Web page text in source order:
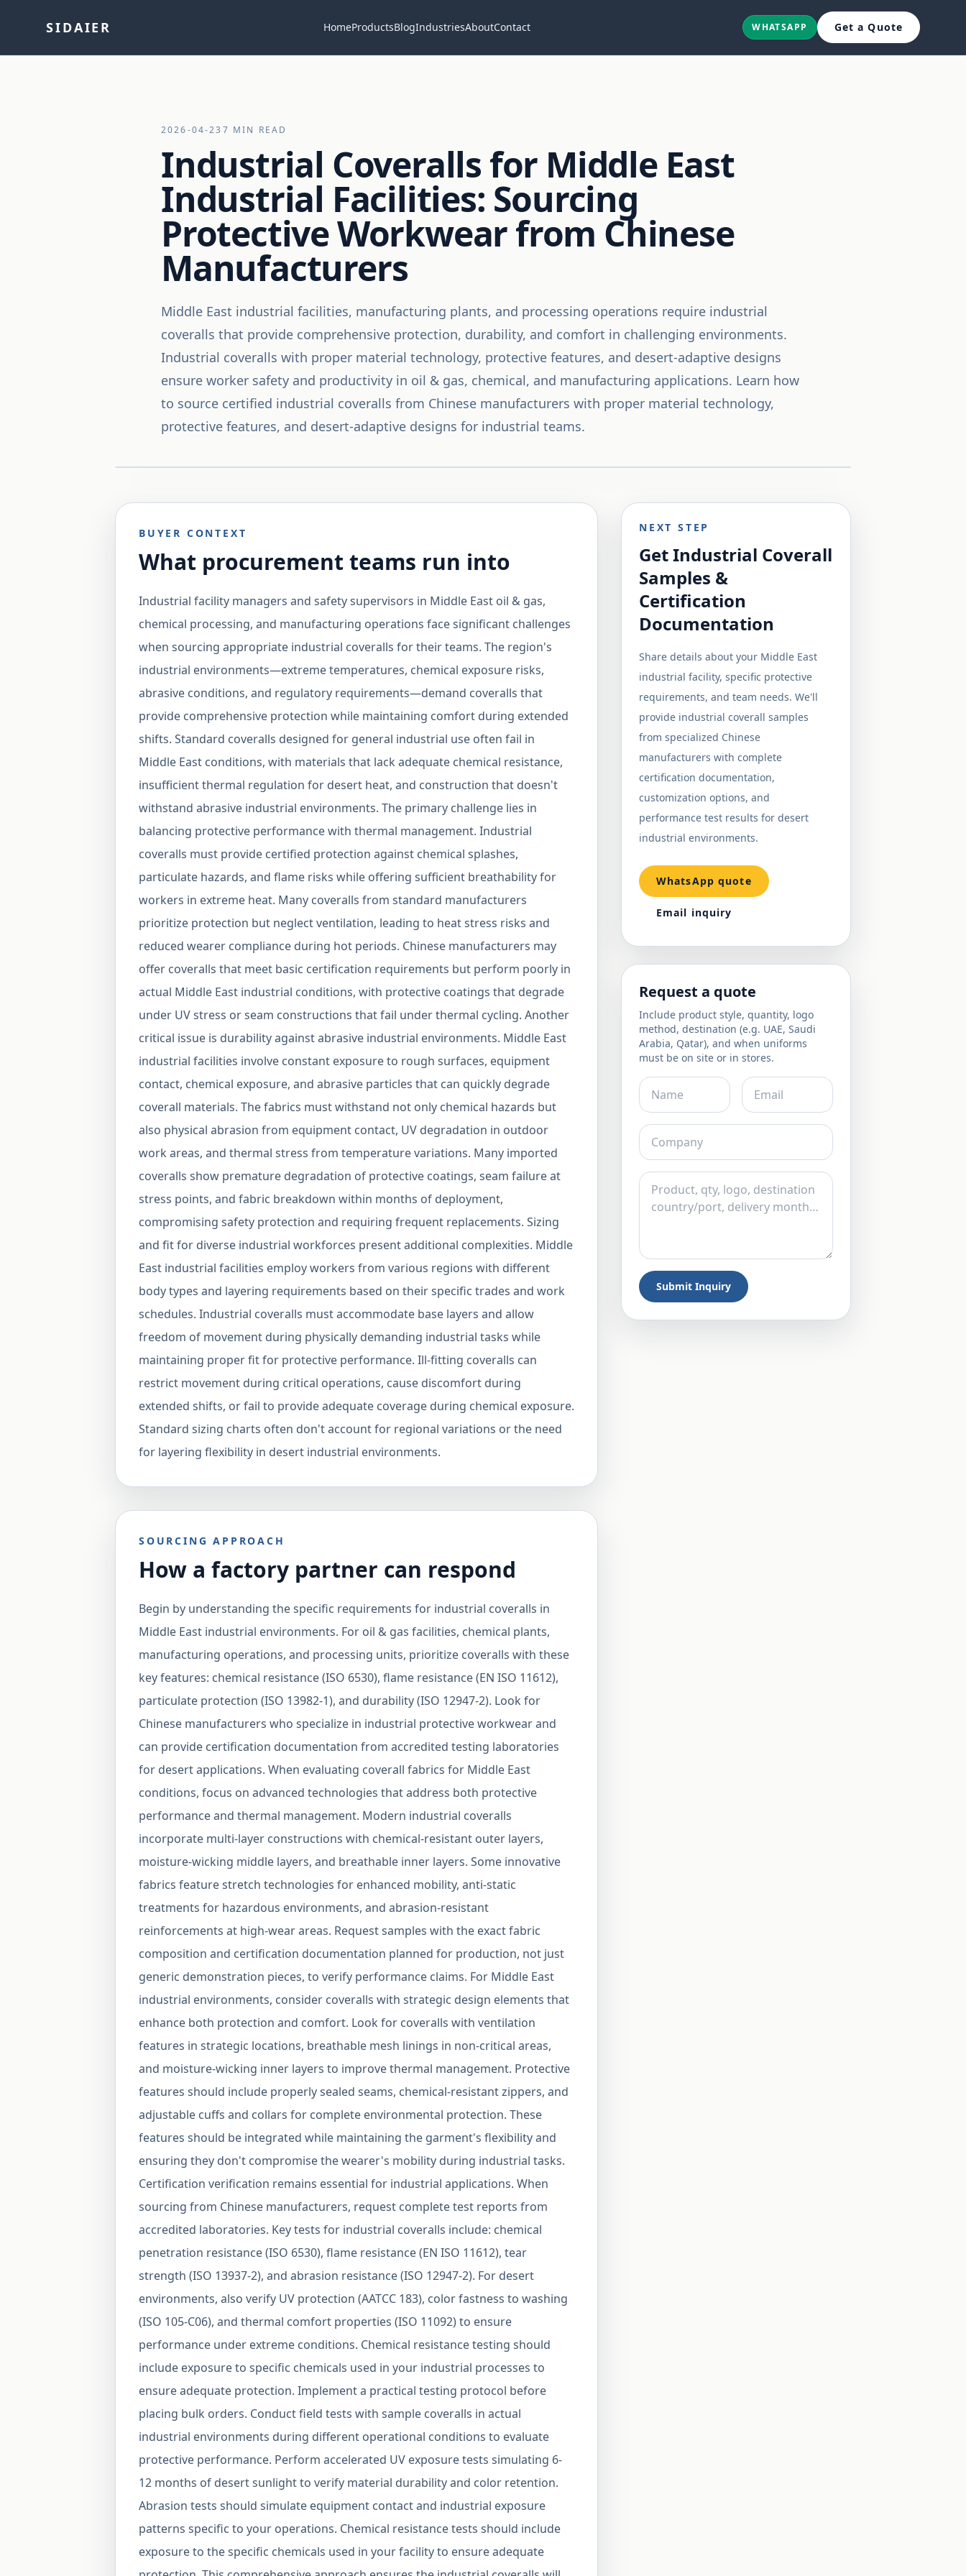
SIDAIER HomeProductsBlogIndustriesAboutContact WHATSAPP Get a Quote
2026-04-23 7 MIN READ
Industrial Coveralls for Middle East
Industrial Facilities: Sourcing
Protective Workwear from Chinese
Manufacturers
Middle East industrial facilities, manufacturing plants, and processing operations require industrial
coveralls that provide comprehensive protection, durability, and comfort in challenging environments.
Industrial coveralls with proper material technology, protective features, and desert-adaptive designs
ensure worker safety and productivity in oil & gas, chemical, and manufacturing applications. Learn how
to source certified industrial coveralls from Chinese manufacturers with proper material technology,
protective features, and desert-adaptive designs for industrial teams.
BUYER CONTEXT
What procurement teams run into
Industrial facility managers and safety supervisors in Middle East oil & gas,
chemical processing, and manufacturing operations face significant challenges
when sourcing appropriate industrial coveralls for their teams. The region's
industrial environments—extreme temperatures, chemical exposure risks,
abrasive conditions, and regulatory requirements—demand coveralls that
provide comprehensive protection while maintaining comfort during extended
shifts. Standard coveralls designed for general industrial use often fail in
Middle East conditions, with materials that lack adequate chemical resistance,
insufficient thermal regulation for desert heat, and construction that doesn't
withstand abrasive industrial environments. The primary challenge lies in
balancing protective performance with thermal management. Industrial
coveralls must provide certified protection against chemical splashes,
particulate hazards, and flame risks while offering sufficient breathability for
workers in extreme heat. Many coveralls from standard manufacturers
prioritize protection but neglect ventilation, leading to heat stress risks and
reduced wearer compliance during hot periods. Chinese manufacturers may
offer coveralls that meet basic certification requirements but perform poorly in
actual Middle East industrial conditions, with protective coatings that degrade
under UV stress or seam constructions that fail under thermal cycling. Another
critical issue is durability against abrasive industrial environments. Middle East
industrial facilities involve constant exposure to rough surfaces, equipment
contact, chemical exposure, and abrasive particles that can quickly degrade
coverall materials. The fabrics must withstand not only chemical hazards but
also physical abrasion from equipment contact, UV degradation in outdoor
work areas, and thermal stress from temperature variations. Many imported
coveralls show premature degradation of protective coatings, seam failure at
stress points, and fabric breakdown within months of deployment,
compromising safety protection and requiring frequent replacements. Sizing
and fit for diverse industrial workforces present additional complexities. Middle
East industrial facilities employ workers from various regions with different
body types and layering requirements based on their specific trades and work
schedules. Industrial coveralls must accommodate base layers and allow
freedom of movement during physically demanding industrial tasks while
maintaining proper fit for protective performance. Ill-fitting coveralls can
restrict movement during critical operations, cause discomfort during
extended shifts, or fail to provide adequate coverage during chemical exposure.
Standard sizing charts often don't account for regional variations or the need
for layering flexibility in desert industrial environments.
SOURCING APPROACH
How a factory partner can respond
Begin by understanding the specific requirements for industrial coveralls in
Middle East industrial environments. For oil & gas facilities, chemical plants,
manufacturing operations, and processing units, prioritize coveralls with these
key features: chemical resistance (ISO 6530), flame resistance (EN ISO 11612),
particulate protection (ISO 13982-1), and durability (ISO 12947-2). Look for
Chinese manufacturers who specialize in industrial protective workwear and
can provide certification documentation from accredited testing laboratories
for desert applications. When evaluating coverall fabrics for Middle East
conditions, focus on advanced technologies that address both protective
performance and thermal management. Modern industrial coveralls
incorporate multi-layer constructions with chemical-resistant outer layers,
moisture-wicking middle layers, and breathable inner layers. Some innovative
fabrics feature stretch technologies for enhanced mobility, anti-static
treatments for hazardous environments, and abrasion-resistant
reinforcements at high-wear areas. Request samples with the exact fabric
composition and certification documentation planned for production, not just
generic demonstration pieces, to verify performance claims. For Middle East
industrial environments, consider coveralls with strategic design elements that
enhance both protection and comfort. Look for coveralls with ventilation
features in strategic locations, breathable mesh linings in non-critical areas,
and moisture-wicking inner layers to improve thermal management. Protective
features should include properly sealed seams, chemical-resistant zippers, and
adjustable cuffs and collars for complete environmental protection. These
features should be integrated while maintaining the garment's flexibility and
ensuring they don't compromise the wearer's mobility during industrial tasks.
Certification verification remains essential for industrial applications. When
sourcing from Chinese manufacturers, request complete test reports from
accredited laboratories. Key tests for industrial coveralls include: chemical
penetration resistance (ISO 6530), flame resistance (EN ISO 11612), tear
strength (ISO 13937-2), and abrasion resistance (ISO 12947-2). For desert
environments, also verify UV protection (AATCC 183), color fastness to washing
(ISO 105-C06), and thermal comfort properties (ISO 11092) to ensure
performance under extreme conditions. Chemical resistance testing should
include exposure to specific chemicals used in your industrial processes to
ensure adequate protection. Implement a practical testing protocol before
placing bulk orders. Conduct field tests with sample coveralls in actual
industrial environments during different operational conditions to evaluate
protective performance. Perform accelerated UV exposure tests simulating 6-
12 months of desert sunlight to verify material durability and color retention.
Abrasion tests should simulate equipment contact and industrial exposure
patterns specific to your operations. Chemical resistance tests should include
exposure to the specific chemicals used in your facility to ensure adequate
NEXT STEP
Get Industrial Coverall
Samples &
Certification
Documentation
Share details about your Middle East
industrial facility, specific protective
requirements, and team needs. We'll
provide industrial coverall samples
from specialized Chinese
manufacturers with complete
certification documentation,
customization options, and
performance test results for desert
industrial environments.
WhatsApp quote
Email inquiry
Request a quote
Include product style, quantity, logo
method, destination (e.g. UAE, Saudi
Arabia, Qatar), and when uniforms
must be on site or in stores.
Submit Inquiry